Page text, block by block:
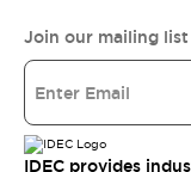
Join our mailing
IDEC provides